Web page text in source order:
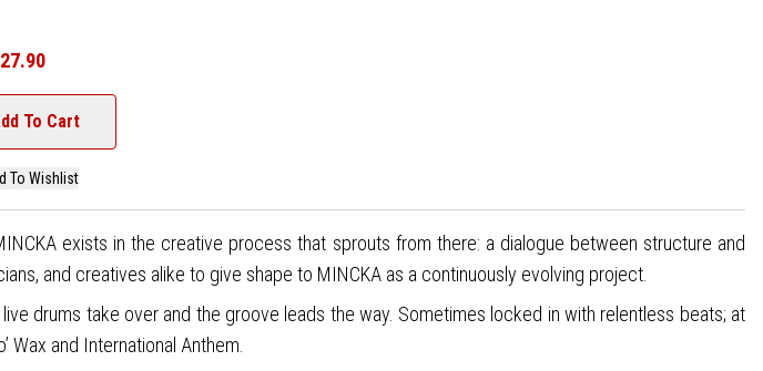
To Cart
To Wishlist
exists in the creative process that sprouts from there: a dialogue between structure and
and creatives alike to give shape to MINCKA as a continuously evolving project.
drums take over and the groove leads the way. Sometimes locked in with relentless beats; at
and International Anthem.